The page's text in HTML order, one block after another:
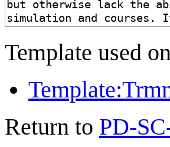
Template used
Return to PD-